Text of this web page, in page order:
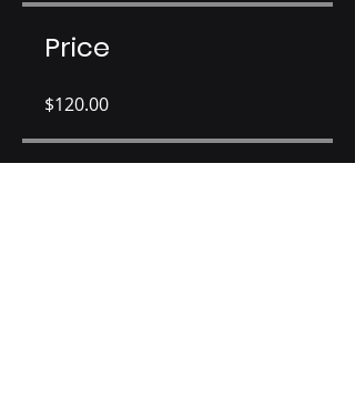
Price
$120.00